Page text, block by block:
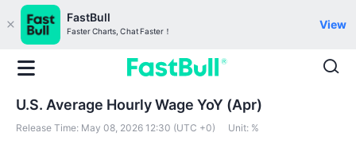
FastBull
Faster Charts, Chat Faster！
View
U.S. Average Hourly Wage YoY (Apr)
Release Time: May 08, 2026 12:30 (UTC +0) Unit: %